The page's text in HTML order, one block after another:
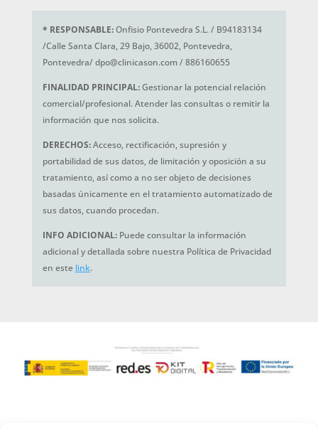
* RESPONSABLE:Onfisio Pontevedra S.L. / B94183134
/Calle Santa Clara, 29 Bajo, 36002, Pontevedra,
Pontevedra/ dpo@clinicason.com / 886160655
FINALIDAD PRINCIPAL:Gestionar la potencial relación
comercial/profesional. Atender las consultas o remitir la
información que nos solicita.
DERECHOS:Acceso, rectificación, supresión y
portabilidad de sus datos, de limitación y oposición a su
tratamiento, así como a no ser objeto de decisiones
basadas únicamente en el tratamiento automatizado de
sus datos, cuando procedan.
INFO ADICIONAL: Puede consultar la información
adicional y detallada sobre nuestra Política de Privacidad
en este link.